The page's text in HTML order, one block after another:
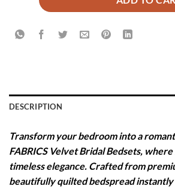
DESCRIPTION
Transform your bedroom into a
FABRICS Velvet Bridal Bedsets,
timeless elegance. Crafted from
beautifully quilted bedspread instantly